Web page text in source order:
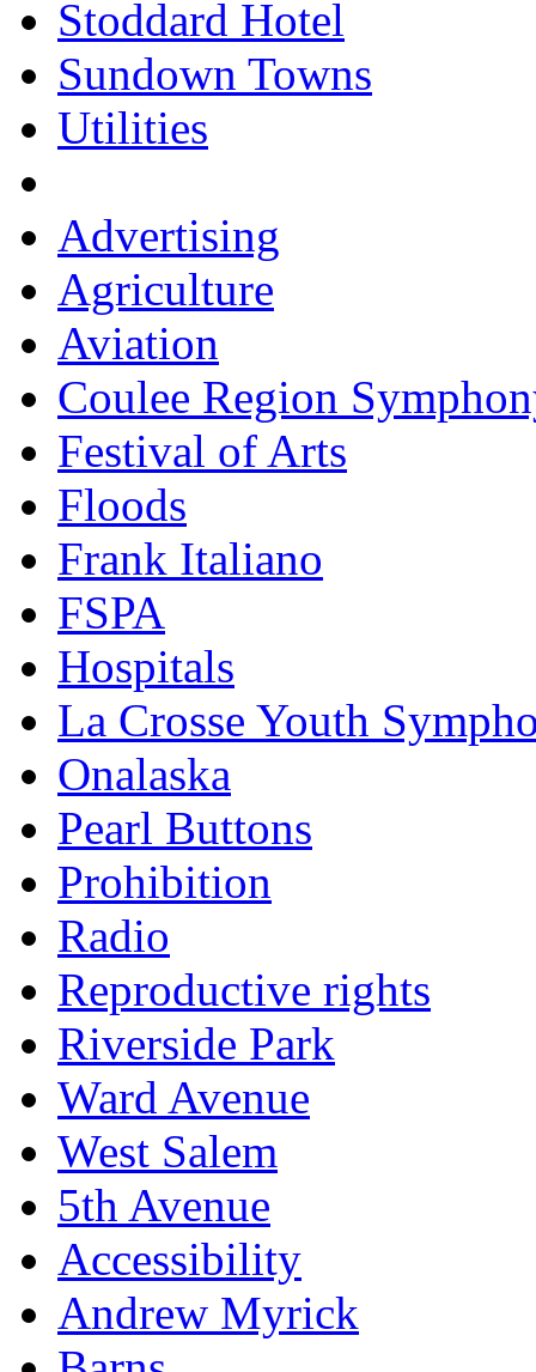
Stoddard Hotel
Sundown Towns
Utilities
Advertising
Agriculture
Aviation
Coulee Region
Festival of Arts
Floods
Frank Italiano
FSPA
Hospitals
La Crosse Youth
Onalaska
Pearl Buttons
Prohibition
Radio
Reproductive rights
Riverside Park
Ward Avenue
West Salem
5th Avenue
Accessibility
Andrew Myrick